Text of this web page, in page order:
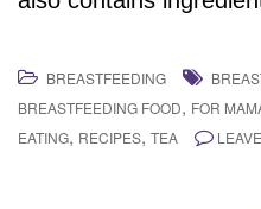
BREASTFEEDING
BREASTFEEDING FOOD, FOR
EATING, RECIPES, TEA